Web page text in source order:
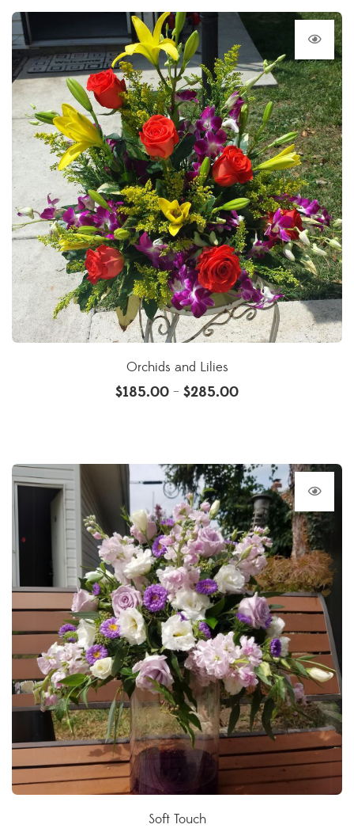
Orchids and Lilies
$185.00 – $285.00
Soft Touch